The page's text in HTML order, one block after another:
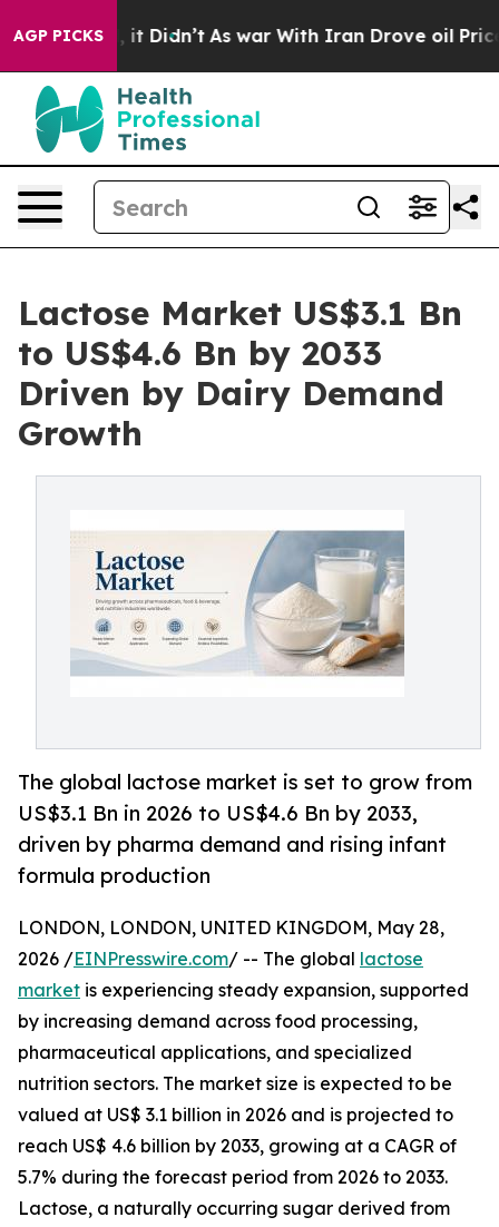
AGP PICKS
it Didn’t As war With Iran Drove oil Prices
Lactose Market US$3.1 Bn
to US$4.6 Bn by 2033
Driven by Dairy Demand
Growth
The global lactose market is set to grow from
US$3.1 Bn in 2026 to US$4.6 Bn by 2033,
driven by pharma demand and rising infant
formula production
LONDON, LONDON, UNITED KINGDOM, May 28,
2026 /EINPresswire.com/ -- The global lactose
market is experiencing steady expansion, supported
by increasing demand across food processing,
pharmaceutical applications, and specialized
nutrition sectors. The market size is expected to be
valued at US$ 3.1 billion in 2026 and is projected to
reach US$ 4.6 billion by 2033, growing at a CAGR of
5.7% during the forecast period from 2026 to 2033.
Lactose, a naturally occurring sugar derived from